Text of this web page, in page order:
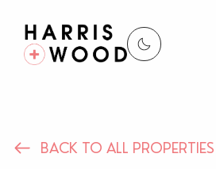
Properties
BACK TO ALL PROPERTIES